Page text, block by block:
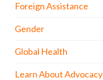
Foreign Assistance
Gender
Global Health
Learn About Advocacy